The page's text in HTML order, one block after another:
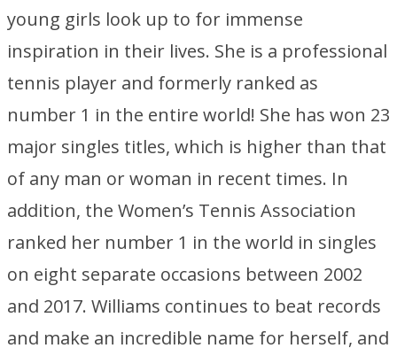
young girls look up to for immense
inspiration in their lives. She is a professional
tennis player and formerly ranked as
number 1 in the entire world! She has won 23
major singles titles, which is higher than that
of any man or woman in recent times. In
addition, the Women’s Tennis Association
ranked her number 1 in the world in singles
on eight separate occasions between 2002
and 2017. Williams continues to beat records
and make an incredible name for herself, and